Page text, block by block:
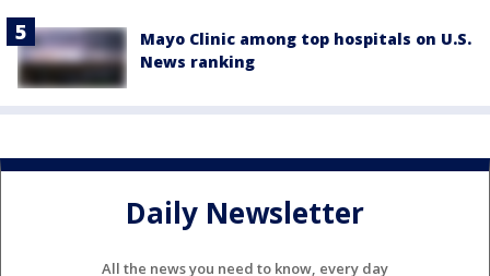
Mayo Clinic among top hospitals on U.S.
News ranking
Daily Newsletter
All the news you need to know, every day